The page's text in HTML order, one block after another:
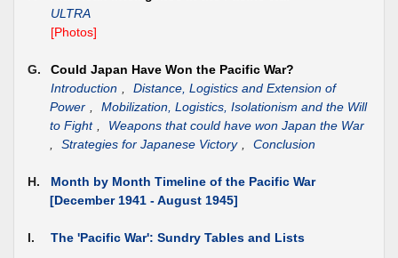
ULTRA
[Photos]
G.
Could Japan Have Won the Pacific War?
Introduction
Distance, Logistics and Extension of
Power
Mobilization, Logistics, Isolationism and the Will
to Fight
Weapons that could have won Japan the War
Strategies for Japanese Victory Conclusion
H.
Month by Month Timeline of the Pacific War
[December 1941 - August 1945]
I. The 'Pacific War': Sundry Tables and Lists